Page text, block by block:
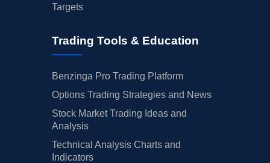
Targets
Trading Tools & Education
Benzinga Pro Trading Platform
Options Trading Strategies and News
Stock Market Trading Ideas and
Analysis
Technical Analysis Charts and
Indicators